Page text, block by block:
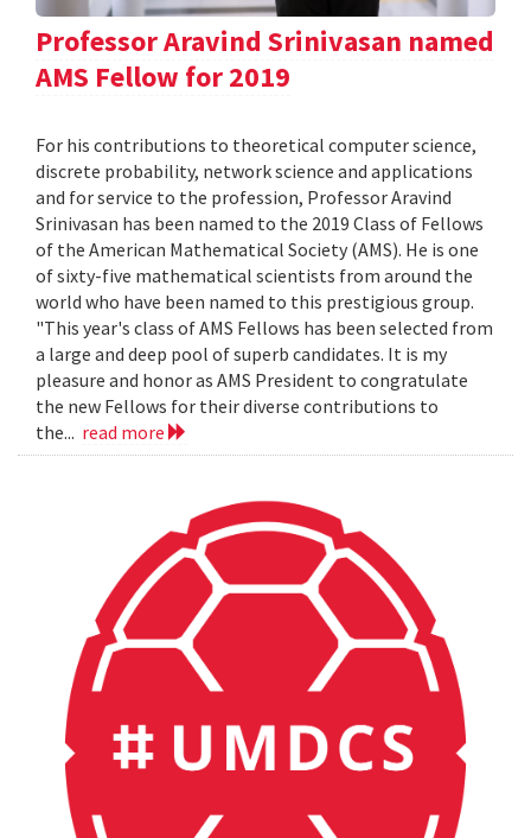
Professor Aravind Srinivasan named
AMS Fellow for 2019
For his contributions to theoretical computer science,
discrete probability, network science and applications
and for service to the profession, Professor Aravind
Srinivasan has been named to the 2019 Class of Fellows
of the American Mathematical Society (AMS). He is one
of sixty-five mathematical scientists from around the
world who have been named to this prestigious group.
"This year's class of AMS Fellows has been selected from
a large and deep pool of superb candidates. It is my
pleasure and honor as AMS President to congratulate
the new Fellows for their diverse contributions to
the... read more